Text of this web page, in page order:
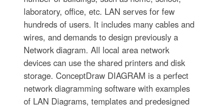
laboratory, office, etc. LAN serves for few
hundreds of users. It includes many cables and
wires, and demands to design previously a
Network diagram. All local area network
devices can use the shared printers and disk
storage. ConceptDraw DIAGRAM is a perfect
network diagramming software with examples
of LAN Diagrams, templates and predesigned